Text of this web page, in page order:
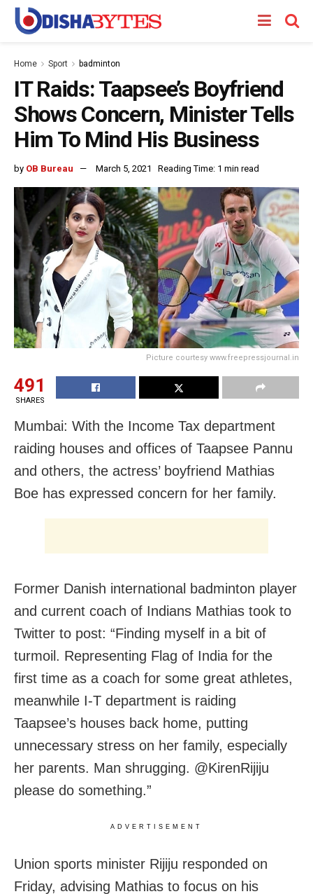
Home Sport badminton
IT Raids: Taapsee’s Boyfriend
Shows Concern, Minister Tells
Him To Mind His Business
by OB Bureau March 5, 2021 Reading Time: 1 min read
Picture courtesy www.freepressjournal.in
491
SHARES
Mumbai: With the Income Tax department
raiding houses and offices of Taapsee Pannu
and others, the actress’ boyfriend Mathias
Boe has expressed concern for her family.
Former Danish international badminton player
and current coach of Indians Mathias took to
Twitter to post: “Finding myself in a bit of
turmoil. Representing Flag of India for the
first time as a coach for some great athletes,
meanwhile I-T department is raiding
Taapsee’s houses back home, putting
unnecessary stress on her family, especially
her parents. Man shrugging. @KirenRijiju
please do something.”
ADVERTISEMENT
Union sports minister Rijiju responded on
Friday, advising Mathias to focus on his